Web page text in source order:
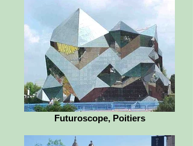
Futuroscope, Poitiers